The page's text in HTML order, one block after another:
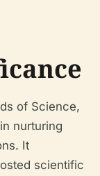
of Science,
nurturing
It
scientific